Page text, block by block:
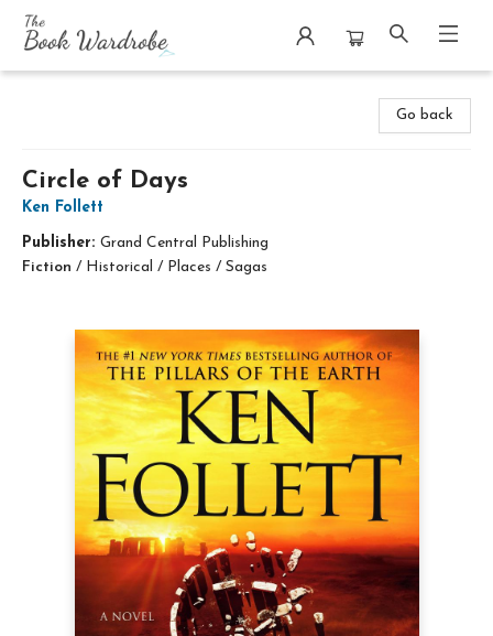
Go back
Circle of Days
Ken Follett
Publisher: Grand Central Publishing
Fiction / Historical / Places / Sagas